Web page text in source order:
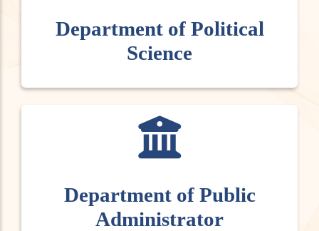
Department of Political
Science
Department of Public
Administrator